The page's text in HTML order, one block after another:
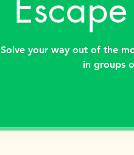
Solve your way out of the
in groups